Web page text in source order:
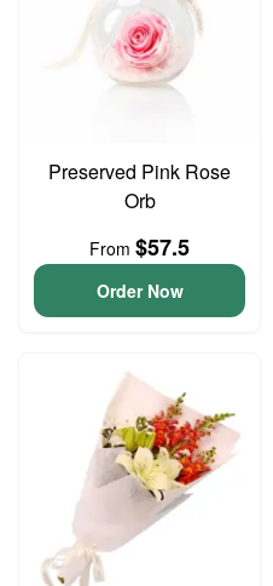
Preserved Pink Rose
Orb
From $57.5
Order Now